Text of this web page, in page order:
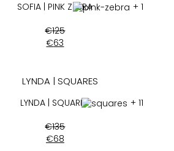
SOFIA | PINK ZEBRA
+ 1
€125
€63
LYNDA | SQUARES
+ 11
€135
€68